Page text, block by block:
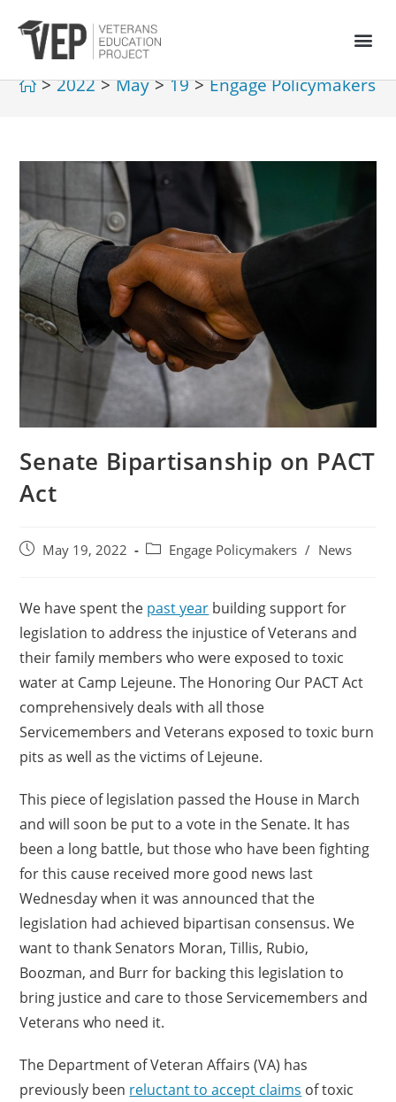
> 2022 > May > 19 > Engage Policymakers >
Senate Bipartisanship on PACT
Act
May 19, 2022 Engage Policymakers / News
We have spent the past year building support for
legislation to address the injustice of Veterans and
their family members who were exposed to toxic
water at Camp Lejeune. The Honoring Our PACT Act
comprehensively deals with all those
Servicemembers and Veterans exposed to toxic burn
pits as well as the victims of Lejeune.
This piece of legislation passed the House in March
and will soon be put to a vote in the Senate. It has
been a long battle, but those who have been fighting
for this cause received more good news last
Wednesday when it was announced that the
legislation had achieved bipartisan consensus. We
want to thank Senators Moran, Tillis, Rubio,
Boozman, and Burr for backing this legislation to
bring justice and care to those Servicemembers and
Veterans who need it.
The Department of Veteran Affairs (VA) has
previously been reluctant to accept claims of toxic